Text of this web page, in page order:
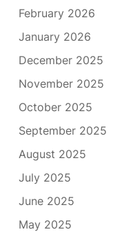
February 2026
January 2026
December 2025
November 2025
October 2025
September 2025
August 2025
July 2025
June 2025
May 2025